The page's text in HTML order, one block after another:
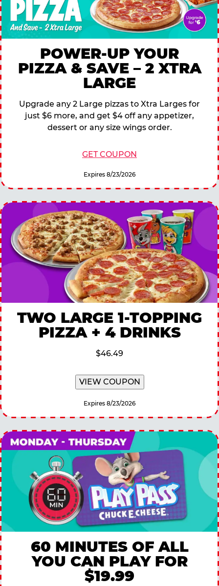
POWER-UP YOUR
PIZZA & SAVE – 2 XTRA
LARGE
Upgrade any 2 Large pizzas to Xtra Larges for
just $6 more, and get $4 off any appetizer,
dessert or any size wings order.
GET COUPON
Expires 8/23/2026
TWO LARGE 1-TOPPING
PIZZA + 4 DRINKS
$46.49
VIEW COUPON
Expires 8/23/2026
60 MINUTES OF ALL
YOU CAN PLAY FOR
$19.99